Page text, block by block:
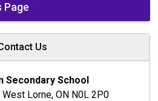
Page
Us
Secondary School
West Lorne, ON N0L 2P0